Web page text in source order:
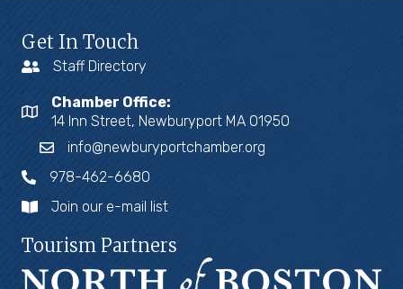
Get In Touch
Staff Directory
Chamber Office:
14 Inn Street, Newburyport MA 01950
info@newburyportchamber.org
978-462-6680
Join our e-mail list
Tourism Partners